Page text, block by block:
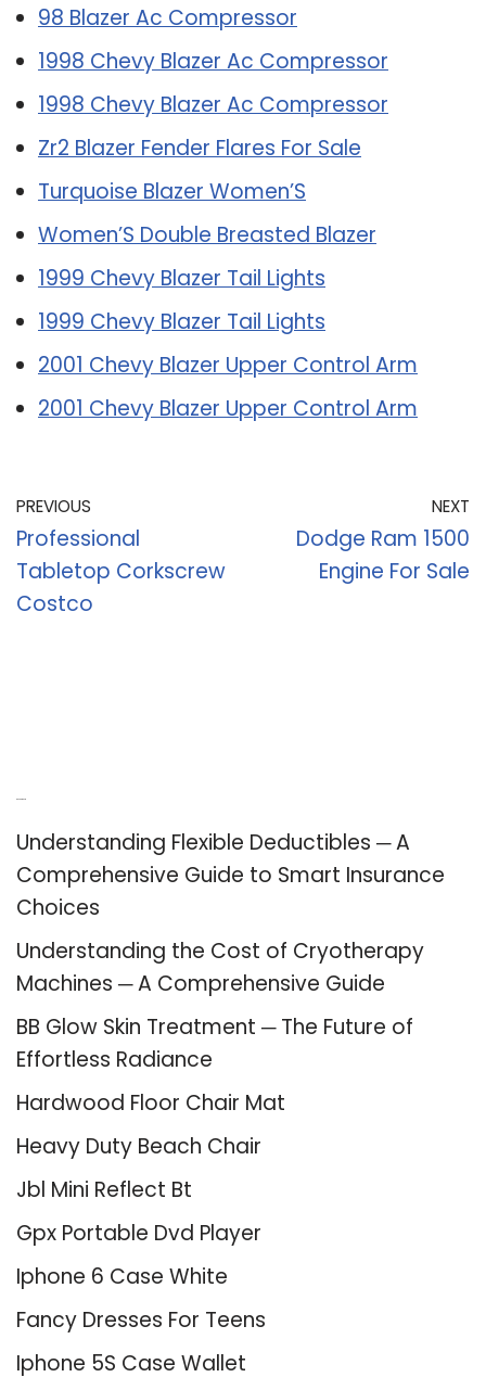
98 Blazer Ac Compressor
1998 Chevy Blazer Ac Compressor
1998 Chevy Blazer Ac Compressor
Zr2 Blazer Fender Flares For Sale
Turquoise Blazer Women’S
Women’S Double Breasted Blazer
1999 Chevy Blazer Tail Lights
1999 Chevy Blazer Tail Lights
2001 Chevy Blazer Upper Control Arm
2001 Chevy Blazer Upper Control Arm
PREVIOUS
Professional
Tabletop Corkscrew
Costco
NEXT
Dodge Ram 1500
Engine For Sale
Understanding Flexible Deductibles ─ A
Comprehensive Guide to Smart Insurance
Choices
Understanding the Cost of Cryotherapy
Machines ─ A Comprehensive Guide
BB Glow Skin Treatment ─ The Future of
Effortless Radiance
Hardwood Floor Chair Mat
Heavy Duty Beach Chair
Jbl Mini Reflect Bt
Gpx Portable Dvd Player
Iphone 6 Case White
Fancy Dresses For Teens
Iphone 5S Case Wallet